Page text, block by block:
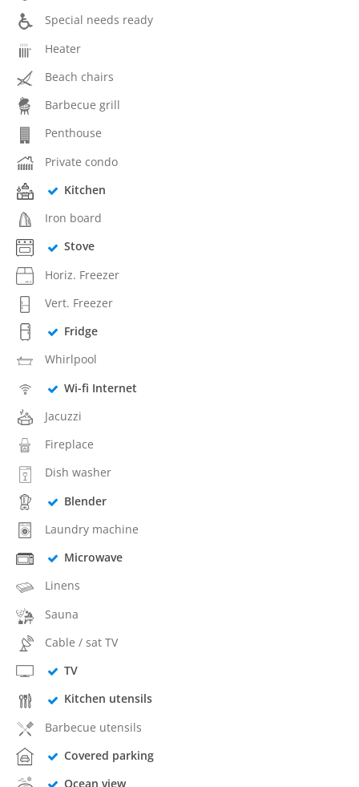
Special needs ready
Heater
Beach chairs
Barbecue grill
Penthouse
Private condo
Kitchen
Iron board
Stove
Horiz. Freezer
Vert. Freezer
Fridge
Whirlpool
Wi-fi Internet
Jacuzzi
Fireplace
Dish washer
Blender
Laundry machine
Microwave
Linens
Sauna
Cable / sat TV
TV
Kitchen utensils
Barbecue utensils
Covered parking
Ocean view